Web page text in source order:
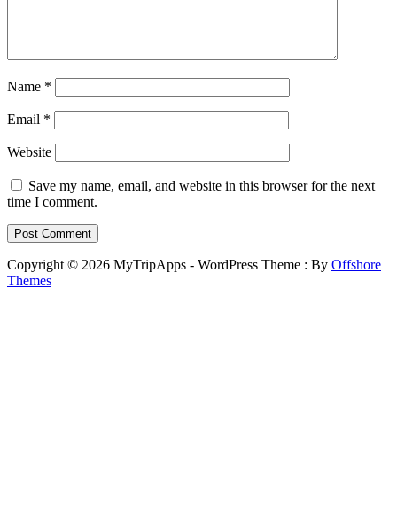
Name *
Email *
Website
Save my name, email, and website in this browser for the next
time I comment.
Copyright © 2026 MyTripApps - WordPress Theme : By Offshore
Themes